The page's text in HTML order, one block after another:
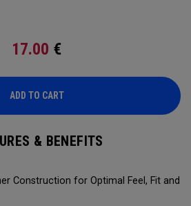
17.00 €
ADD TO CART
& BENEFITS
Construction for Optimal Feel, Fit and